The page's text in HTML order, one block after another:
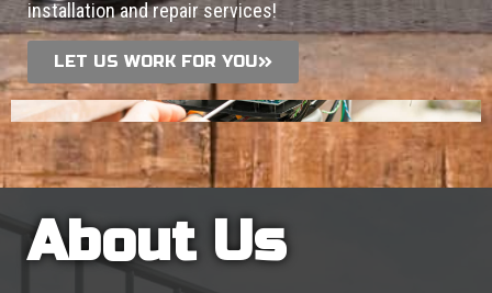
installation and repair services!
LET US WORK FOR YOU
About Us